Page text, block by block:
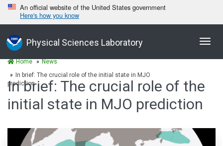
An official website of the United States government
Here's how you know
Physical Sciences Laboratory
Home
News
In brief: The crucial role of the initial state in MJO
prediction
In brief: The crucial role of the
initial state in MJO prediction